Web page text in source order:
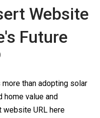
Website
Future
more than adopting solar
home value and
website URL here